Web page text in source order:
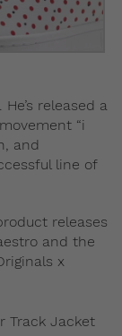
released a
“i
and
line of
releases
and the
x
Track Jacket